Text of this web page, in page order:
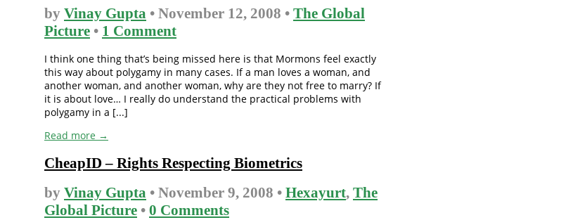
by Vinay Gupta • November 12, 2008 • The Global
Picture • 1 Comment
I think one thing that’s being missed here is that Mormons feel exactly
this way about polygamy in many cases. If a man loves a woman, and
another woman, and another woman, why are they not free to marry? If
it is about love… I really do understand the practical problems with
polygamy in a [...]
Read more →
CheapID – Rights Respecting Biometrics
by Vinay Gupta • November 9, 2008 • Hexayurt, The
Global Picture • 0 Comments